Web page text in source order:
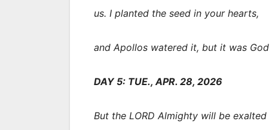
us. I planted the seed in your hearts,
and Apollos watered it, but it was God
DAY 5: TUE., APR. 28, 2026
But the LORD Almighty will be exalted